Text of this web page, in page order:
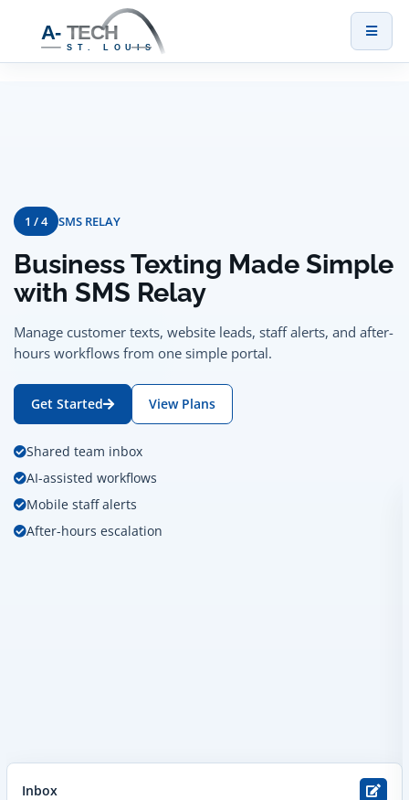
1 / 4 SMS RELAY
Business Texting Made Simple
with SMS Relay
Manage customer texts, website leads, staff alerts, and after-
hours workflows from one simple portal.
Get Started View Plans
Shared team inbox
AI-assisted workflows
Mobile staff alerts
After-hours escalation
Inbox